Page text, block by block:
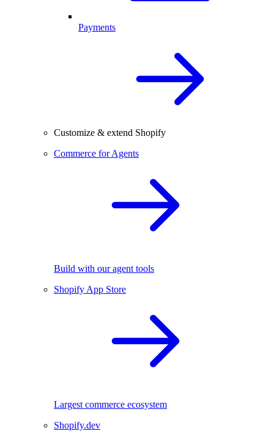
Payments
Customize & extend Shopify
Commerce for Agents
Build with our agent tools
Shopify App Store
Largest commerce ecosystem
Shopify.dev